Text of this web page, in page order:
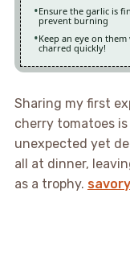
Ensure the garlic is
prevent burning
Keep an eye on
charred quickly!
Sharing my first
cherry tomatoes
unexpected yet
all at dinner,
as a trophy.